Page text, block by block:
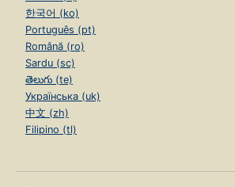
한국어 (ko)
Português (pt)
Română (ro)
Sardu (sc)
తెలుగు (te)
Українська (uk)
中文 (zh)
Filipino (tl)